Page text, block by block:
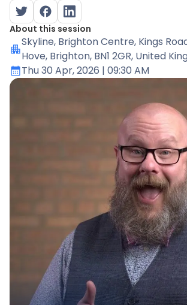
About this session
Skyline, Brighton Centre, Kings
Hove, Brighton, BN1 2GR, United
Thu 30 Apr, 2026 | 09:30 AM